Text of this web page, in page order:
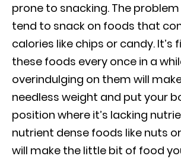
prone to snacking. The
tend to snack on foods that
calories like chips or candy. It’s
these foods every once in a
overindulging on them will
needless weight and put your
position where it’s lacking
nutrient dense foods like nuts
will make the little bit of food